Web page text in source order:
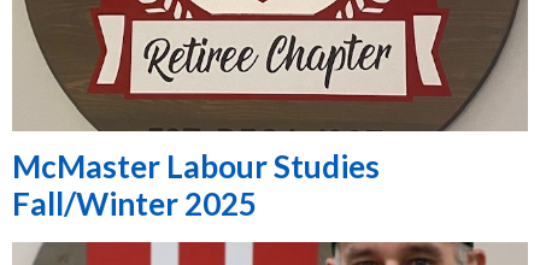
McMaster Labour Studies
Fall/Winter 2025